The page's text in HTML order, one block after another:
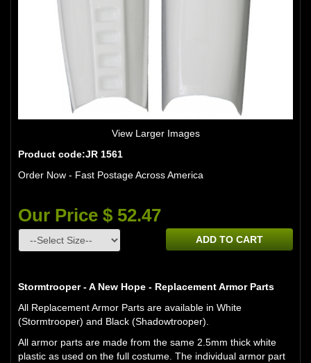
View Larger Images
Product code:JR 1561
Order Now - Fast Postage Across America
Our Price $ 52.47
ADD TO CART
Stormtrooper - A New Hope - Replacement Armor Parts
All Replacement Armor Parts are available in White
(Stormtrooper) and Black (Shadowtrooper).
All armor parts are made from the same 2.5mm thick white
plastic as used on the full costume. The individual armor part